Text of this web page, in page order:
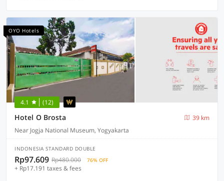
OYO Hotels
4.1 (12)
Hotel O Brosta
39 km
Near Jogja National Museum, Yogyakarta
INDONESIA STANDARD DOUBLE
Rp97.609 Rp480.000 76% OFF
+ Rp17.191 taxes & fees